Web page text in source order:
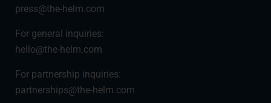
press@the-helm.com
For general inquiries:
hello@the-helm.com
For partnership inquiries:
partnerships@the-helm.com